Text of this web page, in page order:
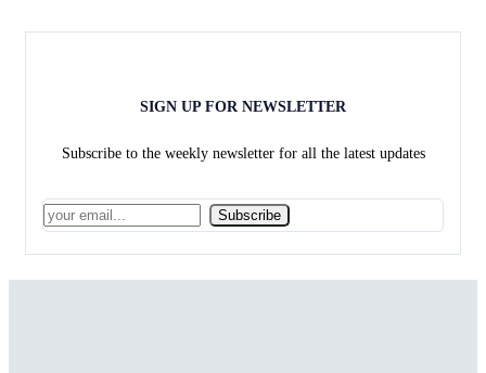
SIGN UP FOR NEWSLETTER
Subscribe to the weekly newsletter for all the latest updates
Subscribe